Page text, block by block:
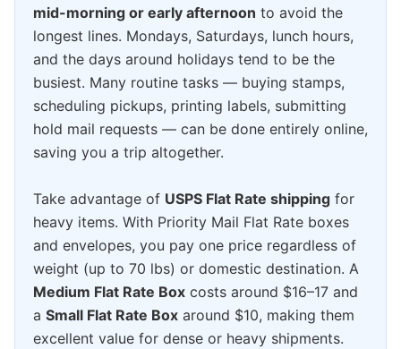
mid-morning or early afternoon to avoid the
longest lines. Mondays, Saturdays, lunch hours,
and the days around holidays tend to be the
busiest. Many routine tasks — buying stamps,
scheduling pickups, printing labels, submitting
hold mail requests — can be done entirely online,
saving you a trip altogether.
Take advantage of USPS Flat Rate shipping for
heavy items. With Priority Mail Flat Rate boxes
and envelopes, you pay one price regardless of
weight (up to 70 lbs) or domestic destination. A
Medium Flat Rate Box costs around $16–17 and
a Small Flat Rate Box around $10, making them
excellent value for dense or heavy shipments.